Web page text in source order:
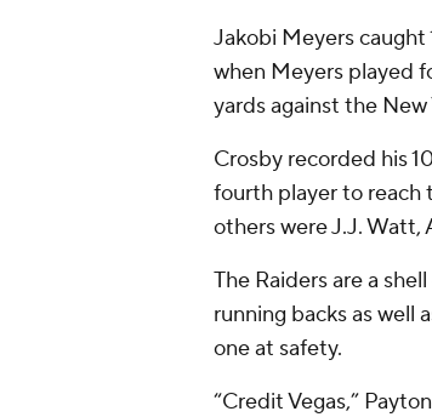
Jakobi Meyers caught
when Meyers played
yards against the New
Crosby recorded his
fourth player to reach
others were J.J. Watt,
The Raiders are a
running backs as well
one at safety.
“Credit Vegas,”